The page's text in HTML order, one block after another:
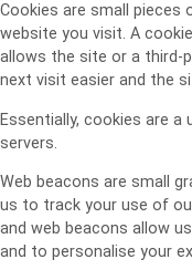
Cookies are small pieces
website you visit. A
allows the site or a third-
next visit easier and the
Essentially, cookies are
servers.
Web beacons are small
us to track your use of
and web beacons allow
and to personalise your